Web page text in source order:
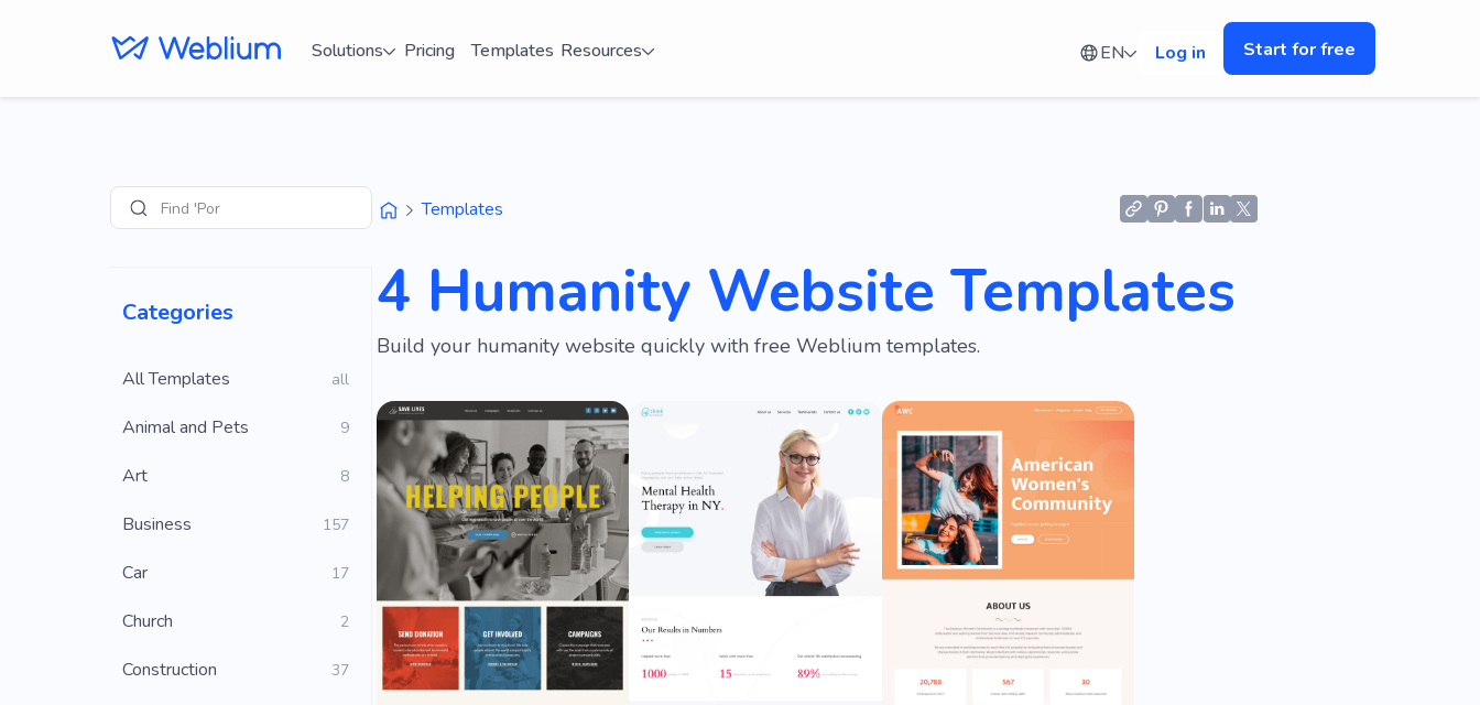
Solutions Pricing Templates Resources EN Log in Start for free
SearchFind 'Portfolio' s
Categories
All Templates all
Animal and Pets 9
Art 8
Business 157
Car 17
Church 2
Construction 37
Templates
4 Humanity Website Templates
Build your humanity website quickly with free Weblium templates.